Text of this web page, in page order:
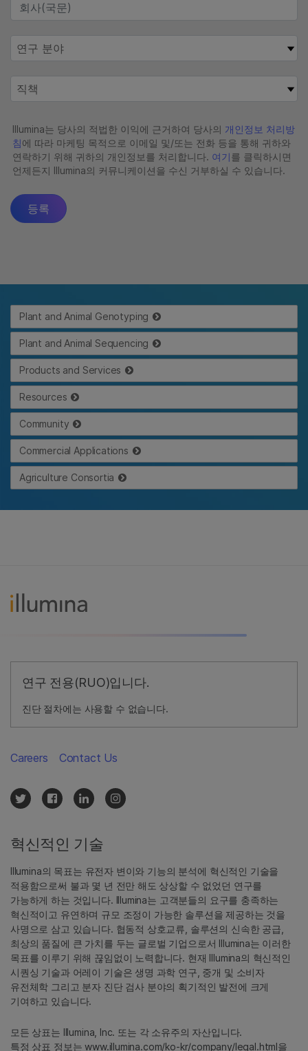
Plant and Animal Genotyping
Plant and Animal Sequencing
Products and Services
Resources
Community
Commercial Applications
Agriculture Consortia
연구 전용(RUO)입니다.
진단 절차에는 사용할 수 없습니다.
혁신적인 기술
Illumina의 목표는 유전자 변이와 기능의 분석에 혁신적인 기술을
적용함으로써 불과 몇 년 전만 해도 상상할 수 없었던 연구를
가능하게 하는 것입니다. Illumina는 고객분들의 요구를 충족하는
혁신적이고 유연하며 규모 조정이 가능한 솔루션을 제공하는 것을
사명으로 삼고 있습니다. 협동적 상호교류, 솔루션의 신속한 공급,
최상의 품질에 큰 가치를 두는 글로벌 기업으로서 Illumina는 이러한
목표를 이루기 위해 끊임없이 노력합니다. 현재 Illumina의 혁신적인
시퀀싱 기술과 어레이 기술은 생명 과학 연구, 중개 및 소비자
유전체학 그리고 분자 진단 검사 분야의 획기적인 발전에 크게
기여하고 있습니다.
모든 상표는 Illumina, Inc. 또는 각 소유주의 자산입니다.
특정 상표 정보는www.illumina.com/ko-kr/company/legal.html을
Careers Contact Us